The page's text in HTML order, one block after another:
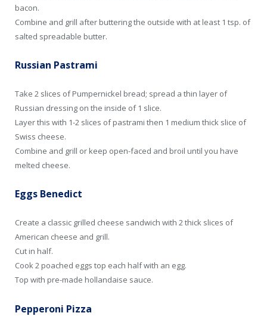
bacon.
Combine and grill after buttering the outside with at least 1 tsp. of
salted spreadable butter.
Russian Pastrami
Take 2 slices of Pumpernickel bread; spread a thin layer of
Russian dressing on the inside of 1 slice.
Layer this with 1-2 slices of pastrami then 1 medium thick slice of
Swiss cheese.
Combine and grill or keep open-faced and broil until you have
melted cheese.
Eggs Benedict
Create a classic grilled cheese sandwich with 2 thick slices of
American cheese and grill.
Cut in half.
Cook 2 poached eggs top each half with an egg.
Top with pre-made hollandaise sauce.
Pepperoni Pizza